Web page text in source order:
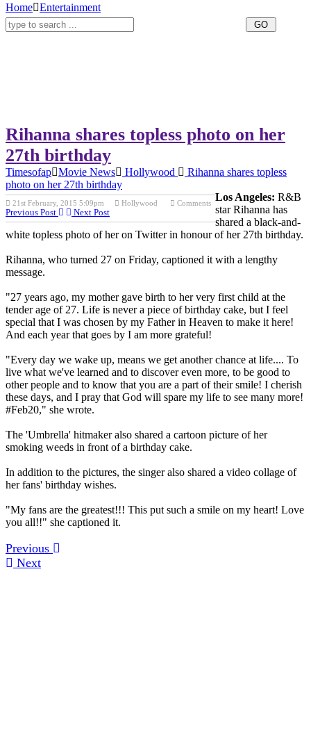
Home Entertainment
Rihanna shares topless photo on her
27th birthday
Timesofap Movie News Hollywood
Rihanna shares topless
photo on her 27th birthday
21st February, 2015 5:09pm Hollywood Comments
Previous Post Next Post
Los Angeles: R&B
star Rihanna has
shared a black-and-
white topless photo of her on Twitter in honour of her 27th birthday.
Rihanna, who turned 27 on Friday, captioned it with a lengthy
message.
"27 years ago, my mother gave birth to her very first child at the
tender age of 27. Life is never a piece of birthday cake, but I feel
special that I was chosen by my Father in Heaven to make it here!
And each year that goes by I am more grateful!
"Every day we wake up, means we get another chance at life.... To
live what we've learned and to discover even more, to be good to
other people and to know that you are a part of their smile! I cherish
these days, and I pray that God will spare my life to see many more!
#Feb20," she wrote.
The 'Umbrella' hitmaker also shared a cartoon picture of her
smoking weeds in front of a birthday cake.
In addition to the pictures, the singer also shared a video collage of
her fans' birthday wishes.
"My fans are the greatest!!! This put such a smile on my heart! Love
you all!!" she captioned it.
Previous
Next